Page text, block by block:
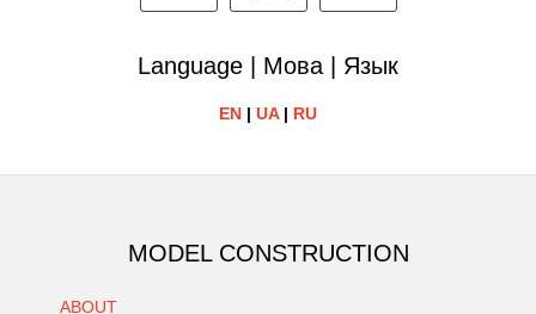
Language | Мова | Язык
EN | UA| RU
MODEL CONSTRUCTION
ABOUT